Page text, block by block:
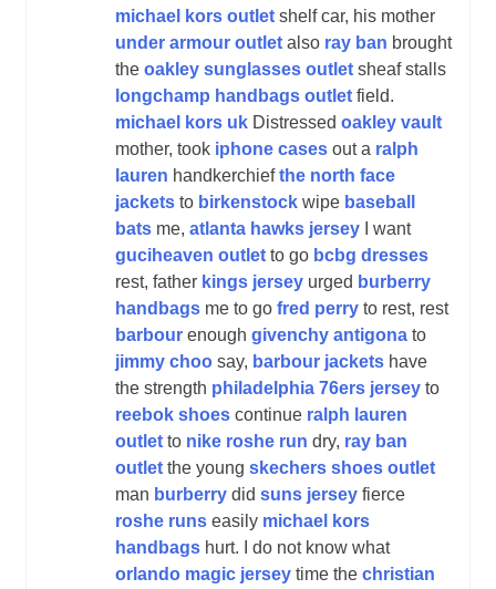
michael kors outlet shelf car, his mother
under armour outlet also ray ban brought
the oakley sunglasses outlet sheaf stalls
longchamp handbags outlet field.
michael kors uk Distressed oakley vault
mother, took iphone cases out a ralph
lauren handkerchiefthe north face
jackets to birkenstock wipe baseball
bats me, atlanta hawks jersey I want
guciheaven outlet to go bcbg dresses
rest, father kings jersey urged burberry
handbags me to go fred perry to rest, rest
barbour enough givenchy antigona to
jimmy choo say, barbour jackets have
the strength philadelphia 76ers jersey to
reebok shoes continue ralph lauren
outlet to nike roshe run dry, ray ban
outlet the young skechers shoes outlet
man burberry did suns jersey fierce
roshe runs easily michael kors
handbags hurt. I do not know what
orlando magic jersey time the christian